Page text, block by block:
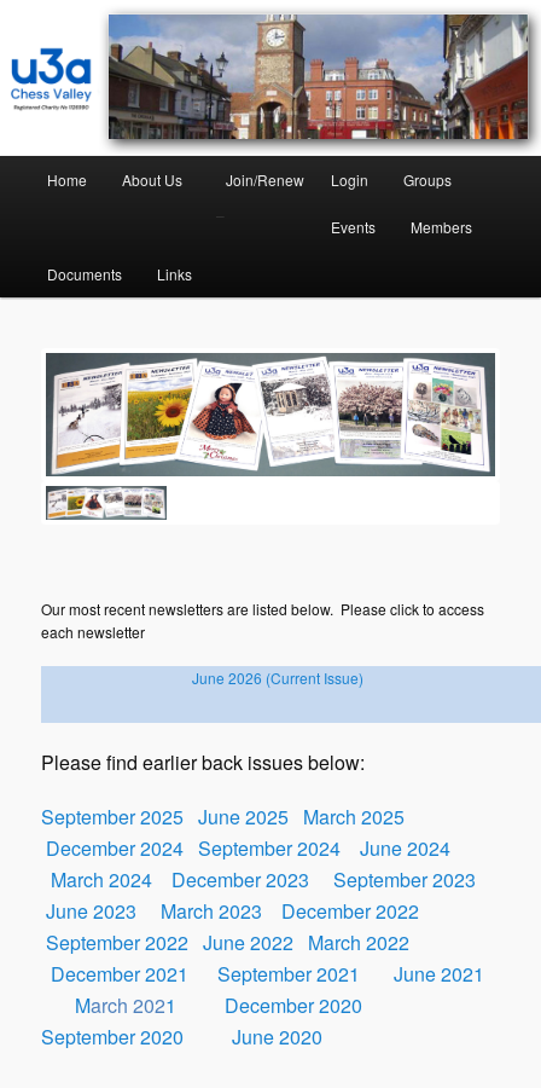
Chess Valley U3A
Chess Valley University of the Third Age
Home About Us
Join/Renew
–
Login Groups
Events Members
Documents Links
Our most recent newsletters are listed below. Please click to access
each newsletter
June 2026 (Current Issue)
Please find earlier back issues below:
September 2025 June 2025 March 2025
December 2024 September 2024
June 2024
March 2024
December 2023
September 2023
June 2023
March 2023
December 2022
September 2022 June 2022 March 2022
December 2021
September 2021
June 2021
March 2021
December 2020
September 2020
June 2020